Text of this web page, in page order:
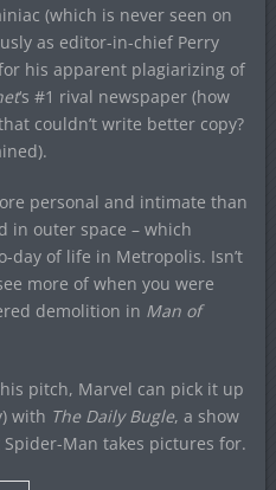
(which is never seen on
as editor-in-chief Perry
his apparent plagiarizing of
‘s #1 rival newspaper (how
couldn’t write better copy?
personal and intimate than
in outer space – which
day of life in Metropolis. Isn’t
more of when you were
demolition in Man of
pitch, Marvel can pick it up
with The Daily Bugle, a show
Man takes pictures for.